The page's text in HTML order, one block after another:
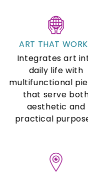
ART THAT
Integrates art
daily life with
multifunctional
that serve
aesthetic and
practical